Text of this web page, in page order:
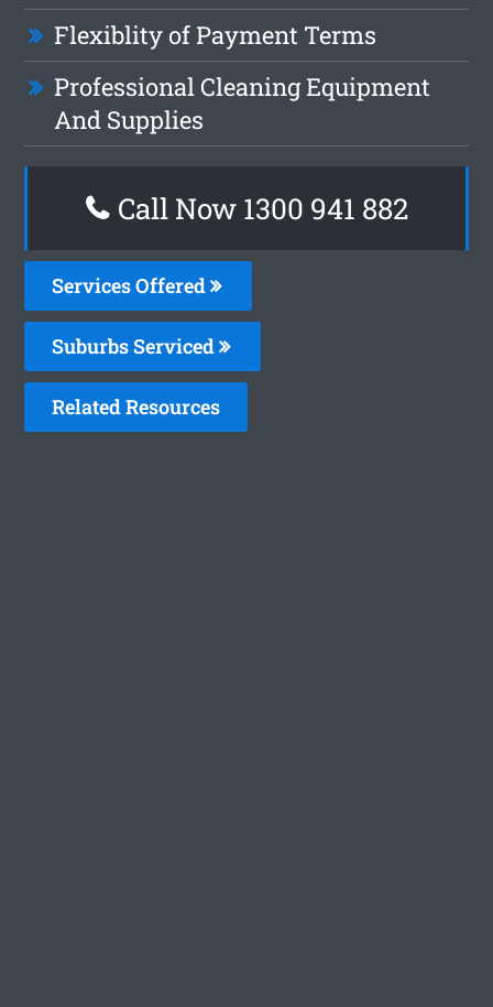
Flexiblity of Payment Terms
Professional Cleaning Equipment
And Supplies
Call Now 1300 941 882
Services Offered
Suburbs Serviced
Related Resources